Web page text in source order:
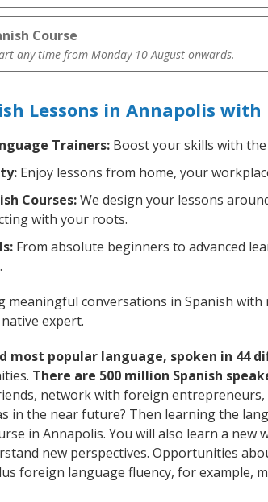
Course
any time from Monday 10 August onwards.
Lessons in Annapolis
Trainers: Boost your skills with
Enjoy lessons from home, your
Courses:We design your lessons
with your roots.
From absolute beginners to advanced
meaningful conversations in Spanish with
expert.
most popular language, spoken in 44
There are 500 million Spanish
network with foreign
in the near future? Then learning the
in Annapolis. You will also learn a
new perspectives. Opportunities
foreign language fluency, for example,